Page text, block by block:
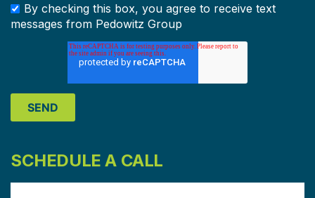
By checking this box, you agree to receive text
messages from Pedowitz Group
SCHEDULE A CALL